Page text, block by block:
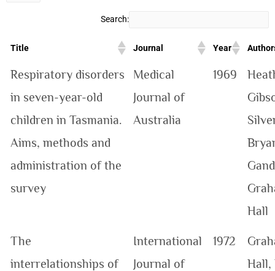
Search:
Title Journal Year
Respiratory disorders
in seven-year-old
children in Tasmania.
Aims, methods and
administration of the
survey
Medical
Journal of
Australia
1969
Hall
The
interrelationships of
International
Journal of
1972
Hall,